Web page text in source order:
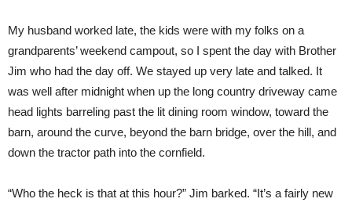
My husband worked late, the kids were with my folks on a
grandparents’ weekend campout, so I spent the day with Brother
Jim who had the day off. We stayed up very late and talked. It
was well after midnight when up the long country driveway came
head lights barreling past the lit dining room window, toward the
barn, around the curve, beyond the barn bridge, over the hill, and
down the tractor path into the cornfield.
“Who the heck is that at this hour?” Jim barked. “It’s a fairly new